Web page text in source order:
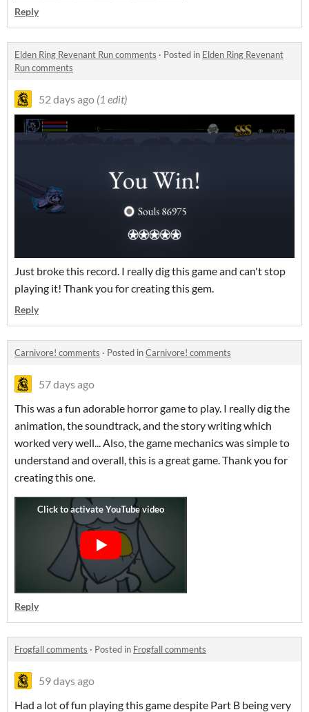
Reply
Elden Ring Revenant Run comments · Posted in Elden Ring Revenant
Run comments
52 days ago (1 edit)
Just broke this record. I really dig this game and can't stop
playing it! Thank you for creating this gem.
Reply
Carnivore! comments · Posted inCarnivore! comments
57 days ago
This was a fun adorable horror game to play. I really dig the
animation, the soundtrack, and the story writing which
worked very well... Also, the game mechanics was simple to
understand and overall, this is a great game. Thank you for
creating this one.
Reply
Frogfall comments · Posted in Frogfall comments
59 days ago
Had a lot of fun playing this game despite Part B being very